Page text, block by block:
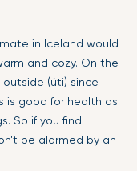
in Iceland would
and cozy. On the
(úti) since
is good for health as
So if you find
be alarmed by an